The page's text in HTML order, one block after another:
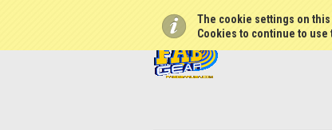
The cookie settings on
Cookies to continue to use